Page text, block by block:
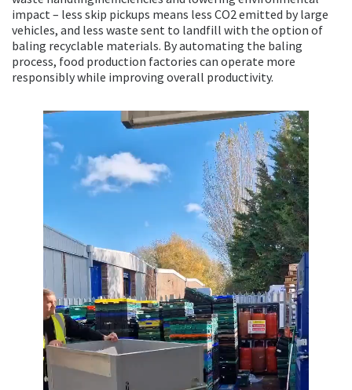
impact – less skip pickups means less CO2 emitted by large
vehicles, and less waste sent to landfill with the option of
baling recyclable materials. By automating the baling
process, food production factories can operate more
responsibly while improving overall productivity.